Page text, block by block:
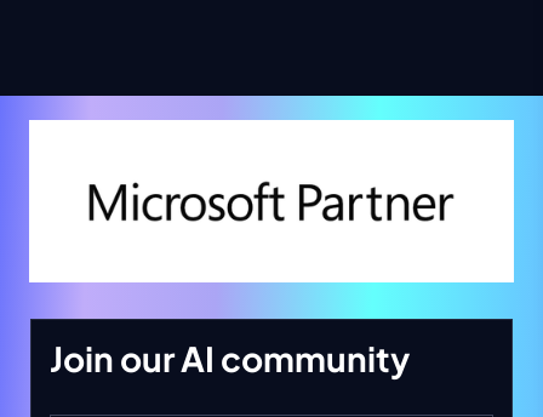
Join our AI community